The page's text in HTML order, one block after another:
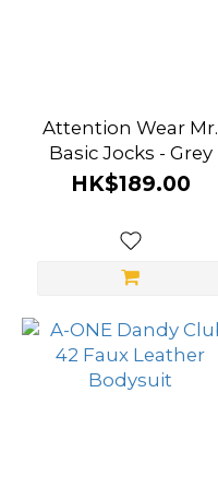
Attention Wear Mr.
Basic Jocks - Grey
HK$189.00